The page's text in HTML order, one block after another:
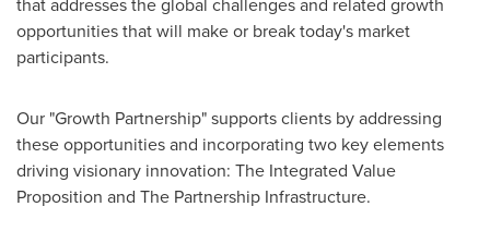
opportunities that will make or break today's market
participants.
Our "Growth Partnership" supports clients by addressing
these opportunities and incorporating two key elements
driving visionary innovation: The Integrated Value
Proposition and The Partnership Infrastructure.